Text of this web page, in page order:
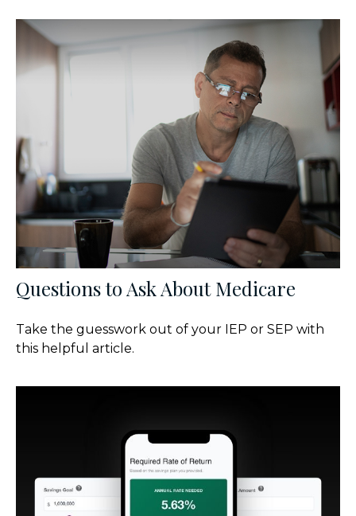
Questions to Ask About Medicare
Take the guesswork out of your IEP or SEP with
this helpful article.